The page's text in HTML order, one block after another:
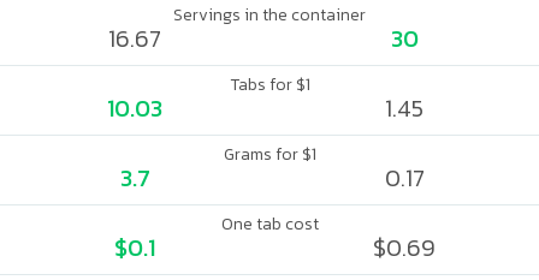
Servings in the container
16.67 30
Tabs for $1
10.03 1.45
Grams for $1
3.7 0.17
One tab cost
$0.1 $0.69